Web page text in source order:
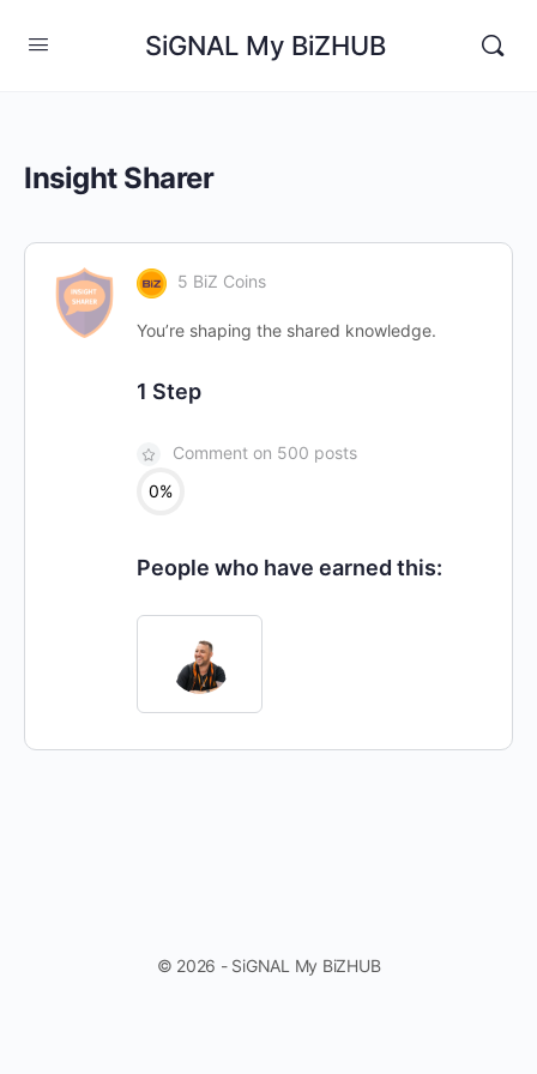
SiGNAL My BiZHUB
Insight Sharer
5 BiZ Coins
You’re shaping the shared knowledge.
1 Step
Comment on 500 posts
0%
People who have earned this:
© 2026 - SiGNAL My BiZHUB